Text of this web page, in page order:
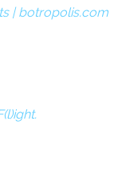
| botropolis.com